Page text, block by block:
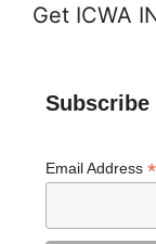
Get ICWA
Subscribe
Email Address *